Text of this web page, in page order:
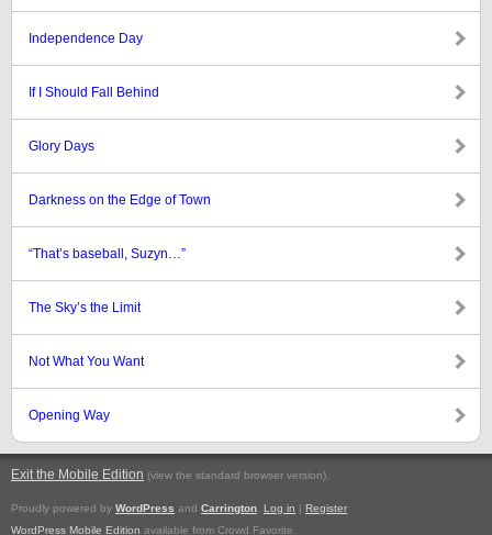
Independence Day
If I Should Fall Behind
Glory Days
Darkness on the Edge of Town
“That’s baseball, Suzyn…”
The Sky’s the Limit
Not What You Want
Opening Way
Exit the Mobile Edition (view the standard browser version).
Proudly powered by WordPress and Carrington Log in | Register
WordPress Mobile Edition available from Crowd Favorite.